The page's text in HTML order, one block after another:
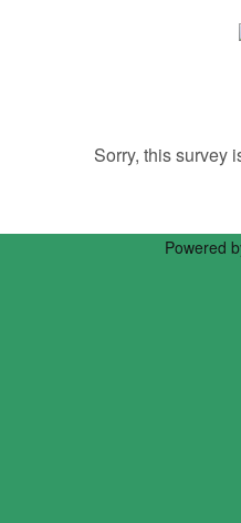
Sorry, this survey
Powered